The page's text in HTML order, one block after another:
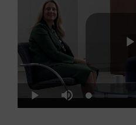
New Zealand
Norway
Other Asia-Pacific
Poland
Portugal
Singapore
Play Mute Loaded:
4.31%